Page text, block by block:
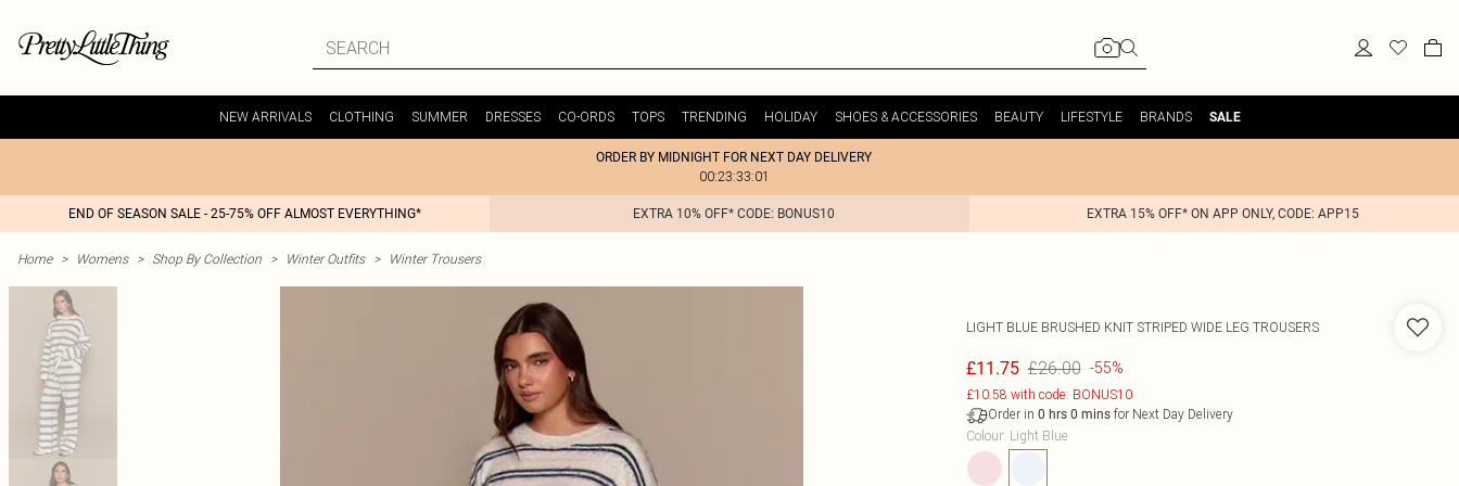
NEW ARRIVALS CLOTHING SUMMER DRESSES CO-ORDS TOPS TRENDING HOLIDAY SHOES & ACCESSORIES BEAUTY LIFESTYLE BRANDS SALE
ORDER BY MIDNIGHT FOR NEXT DAY DELIVERY
00:23:33:01
END OF SEASON SALE - 25-75% OFF ALMOST EVERYTHING* EXTRA 10% OFF* CODE: BONUS10 EXTRA 15% OFF* ON APP ONLY, CODE: APP15
Home > Womens > Shop By Collection > Winter Outfits > Winter Trousers
LIGHT BLUE BRUSHED KNIT STRIPED WIDE LEG TROUSERS
£11.75 £26.00 -55%
£10.58 with code: BONUS10
Order in 0 hrs 0 minsfor Next Day Delivery
Colour: Light Blue